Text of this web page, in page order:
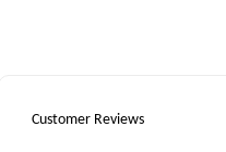
Customer Reviews